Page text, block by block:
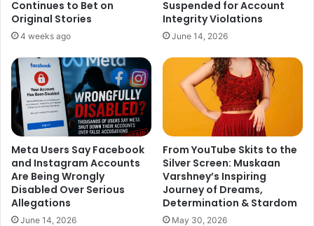
Continues to Bet on
Original Stories
4 weeks ago
Suspended for Account
Integrity Violations
June 14, 2026
Meta Users Say Facebook
and Instagram Accounts
Are Being Wrongly
Disabled Over Serious
Allegations
June 14, 2026
From YouTube Skits to the
Silver Screen: Muskaan
Varshney’s Inspiring
Journey of Dreams,
Determination & Stardom
May 30, 2026